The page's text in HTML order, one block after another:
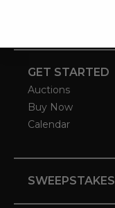
GET STARTED
Auctions
Buy Now
Calendar
SWEEPSTAKES